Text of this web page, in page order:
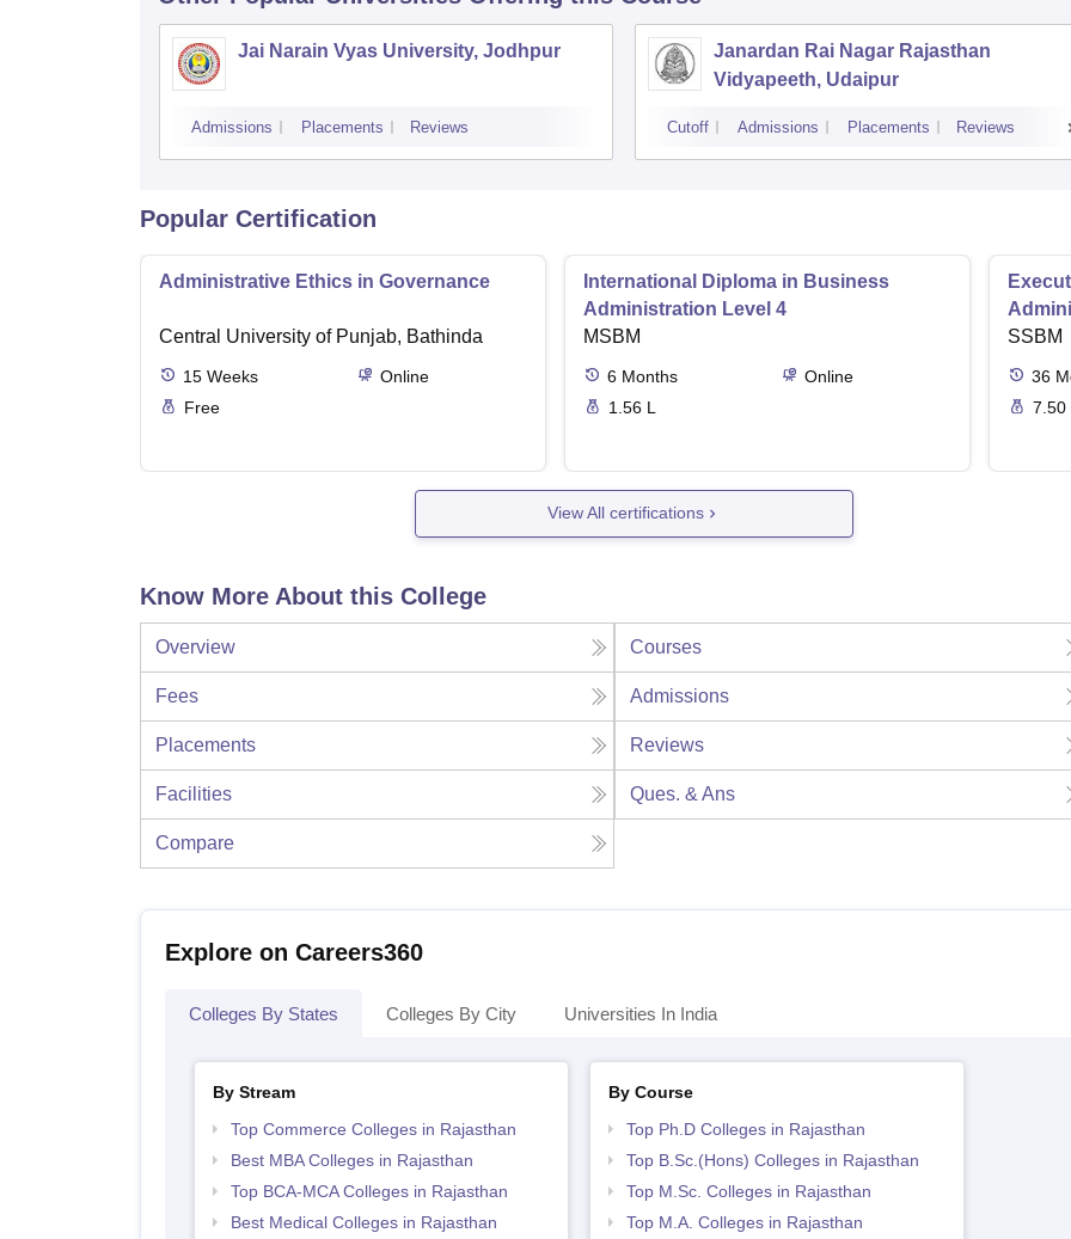
Jai Narain Vyas University, Jodhpur
Admissions Placements Reviews
Janardan Rai Nagar Rajasthan
Vidyapeeth, Udaipur
Cutoff Admissions Placements Reviews
Popular Certification
Administrative Ethics in Governance
Central University of Punjab, Bathinda
15 Weeks
Online
Free
International Diploma in Business
Administration Level 4
MSBM
6 Months
Online
1.56 L
SSBM
36
7.50
View All certifications
Know More About this College
Overview Courses
Fees Admissions
Placements Reviews
Facilities Ques. & Ans
Compare
Explore on Careers360
Colleges By States Colleges By City Universities In India
By Stream
Top Commerce Colleges in Rajasthan
Best MBA Colleges in Rajasthan
Top BCA-MCA Colleges in Rajasthan
Best Medical Colleges in Rajasthan
By Course
Top Ph.D Colleges in Rajasthan
Top B.Sc.(Hons) Colleges in Rajasthan
Top M.Sc. Colleges in Rajasthan
Top M.A. Colleges in Rajasthan